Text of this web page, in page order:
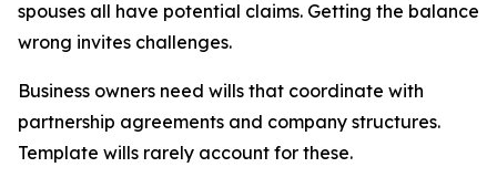
spouses all have potential claims. Getting the balance
wrong invites challenges.
Business owners need wills that coordinate with
partnership agreements and company structures.
Template wills rarely account for these.